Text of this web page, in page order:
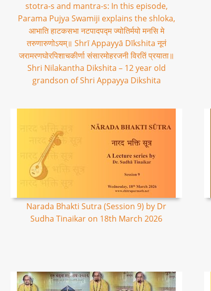
stotra-s and mantra-s: In this episode,
Parama Pujya Swamiji explains the shloka,
आभाति हाटकसभा नटपादपद्म ज्योतिर्मयो मनसि मे
तरुणारुणोऽयम्॥ Shrī Appayyā Dīkshita नूनं
जरामरणघोरपिशाचकीर्णा संसारमोहरजनी विरतिं प्रयाता॥
Shri Nilakantha Dikshita – 12 year old
grandson of Shri Appayya Dikshita
Narada Bhakti Sutra (Session 9) by Dr
Sudha Tinaikar on 18th March 2026